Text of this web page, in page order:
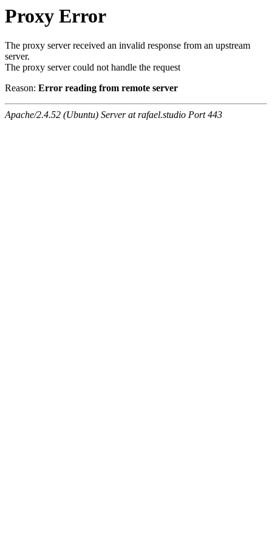
Proxy Error
The proxy server received an invalid response from an upstream
server.
The proxy server could not handle the request
Reason: Error reading from remote server
Apache/2.4.52 (Ubuntu) Server at rafael.studio Port 443